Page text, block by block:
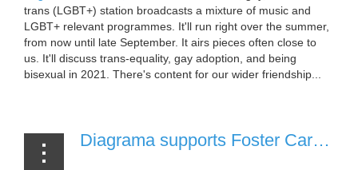
trans (LGBT+) station broadcasts a mixture of music and
LGBT+ relevant programmes. It'll run right over the summer,
from now until late September. It airs pieces often close to
us. It'll discuss trans-equality, gay adoption, and being
bisexual in 2021. There's content for our wider friendship...
Diagrama supports Foster Care Fortnight [19 May, 2021]